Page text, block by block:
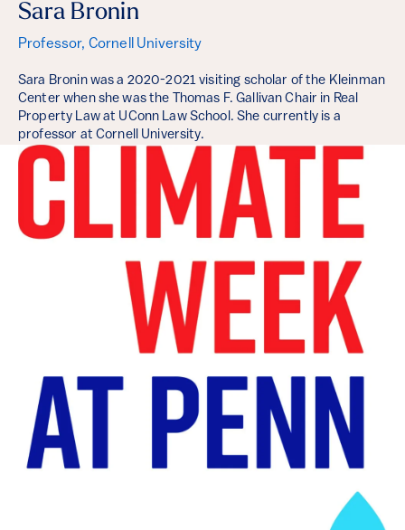
Sara Bronin
Professor, Cornell University
Sara Bronin was a 2020-2021 visiting scholar of the Kleinman
Center when she was the Thomas F. Gallivan Chair in Real
Property Law at UConn Law School. She currently is a
professor at Cornell University.